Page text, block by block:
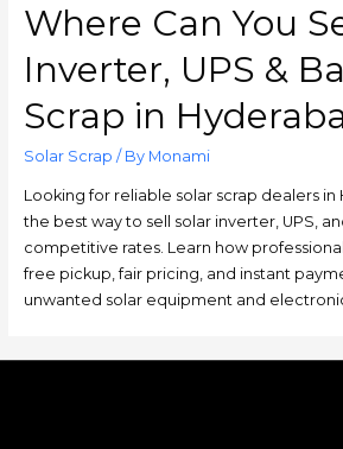
Where Can You
Inverter, UPS &
Scrap in
Solar Scrap / By Monami
Looking for reliable solar scrap dealers
the best way to sell solar inverter, UPS,
competitive rates. Learn how
free pickup, fair pricing, and instant
unwanted solar equipment and